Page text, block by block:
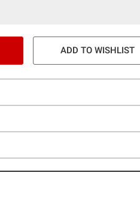
ADD TO WISHLIST